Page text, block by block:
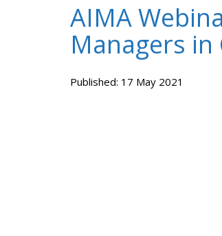
AIMA
Managers in
Published: 17 May 2021